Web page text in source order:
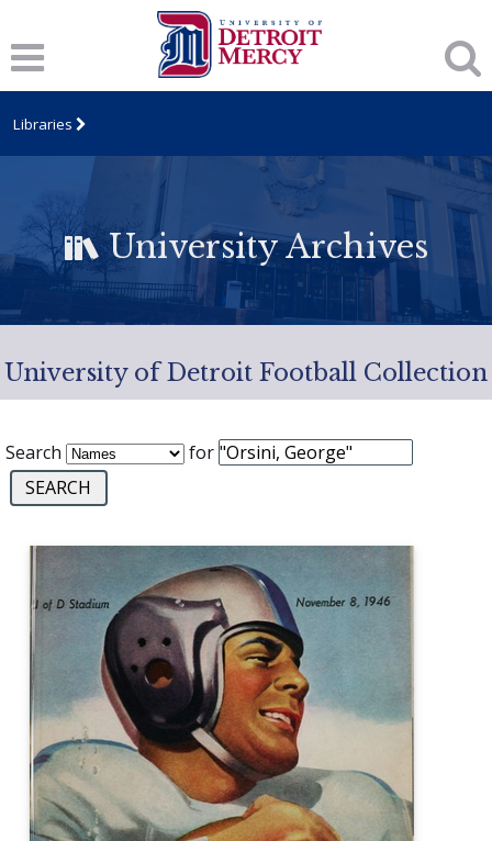
Libraries
University Archives
University of Detroit Football Collection
Search for